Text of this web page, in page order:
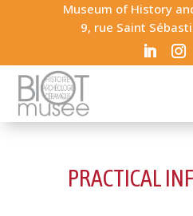
Museum of History
9, rue Saint
PRACTICAL